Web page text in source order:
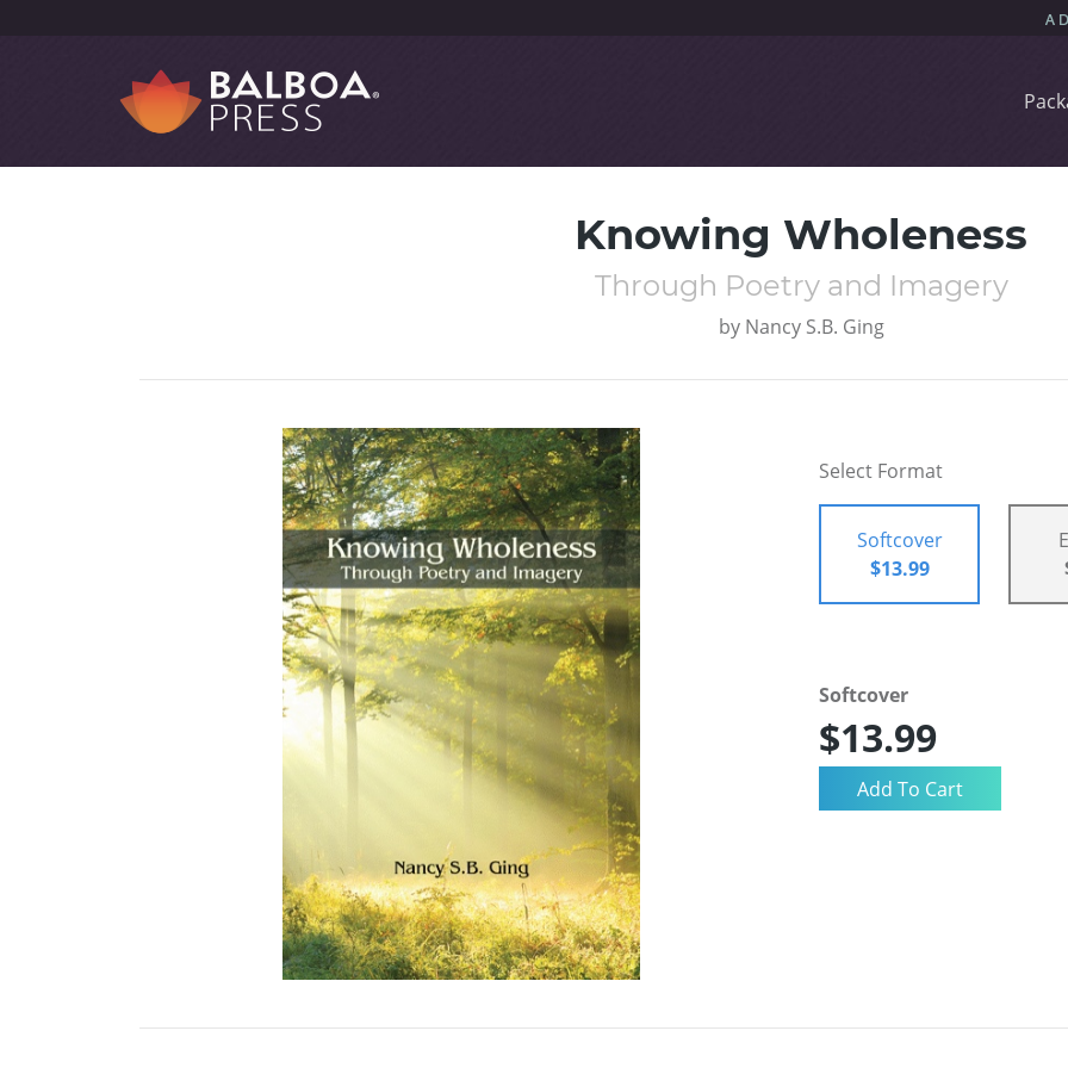
Knowing Wholeness
Through Poetry and Imagery
by Nancy S.B. Ging
Select Format
Softcover
$13.99
Softcover
$13.99